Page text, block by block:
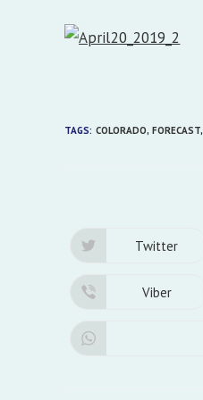
TAGS: COLORADO, FORECAST,
Opens
new
window
Twitter
Opens
Viber